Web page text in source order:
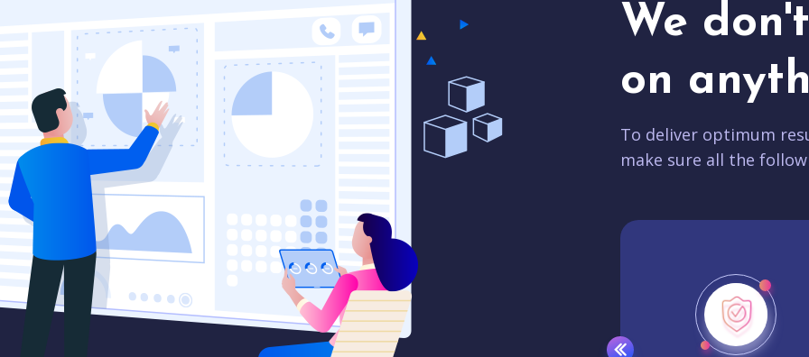
We
on
To deliver optimum
make sure all the